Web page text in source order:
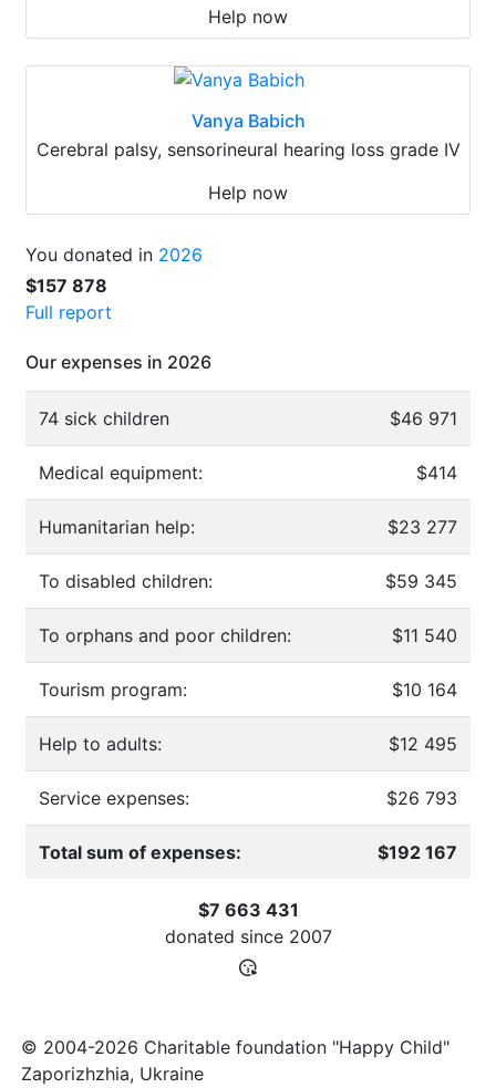
Help now
Vanya Babich
Cerebral palsy, sensorineural hearing loss grade IV
Help now
You donated in 2026
$157 878
Full report
Our expenses in 2026
74 sick children $46 971
Medical equipment: $414
Humanitarian help: $23 277
To disabled children: $59 345
To orphans and poor children: $11 540
Tourism program: $10 164
Help to adults: $12 495
Service expenses: $26 793
Total sum of expenses: $192 167
$7 663 431
donated since 2007
© 2004-2026 Charitable foundation "Happy Child"
Zaporizhzhia, Ukraine